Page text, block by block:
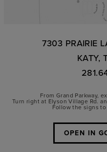
7303 PRAIRIE
KATY,
From Grand Parkway,
Turn right at Elyson Village Rd.
Follow the signs
OPEN IN